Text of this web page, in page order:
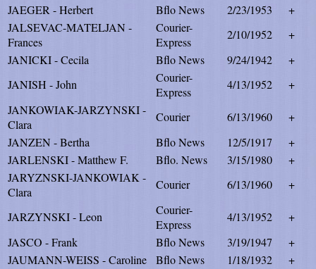
JAEGER - Herbert
Bflo News 2/23/1953
+
JALSEVAC-MATELJAN -
Frances
Courier-
Express
2/10/1952
+
JANICKI - Cecila
Bflo News 9/24/1942
+
JANISH - John
Courier-
Express
4/13/1952
+
JANKOWIAK-JARZYNSKI -
Clara
Courier 6/13/1960
+
JANZEN - Bertha
Bflo News 12/5/1917
+
JARLENSKI - Matthew F.
Bflo. News 3/15/1980
+
JARYZNSKI-JANKOWIAK -
Clara
Courier 6/13/1960 +
JARZYNSKI - Leon
Courier-
Express
4/13/1952
+
JASCO - Frank
Bflo News 3/19/1947
+
JAUMANN-WEISS - Caroline
Bflo News 1/18/1932
+